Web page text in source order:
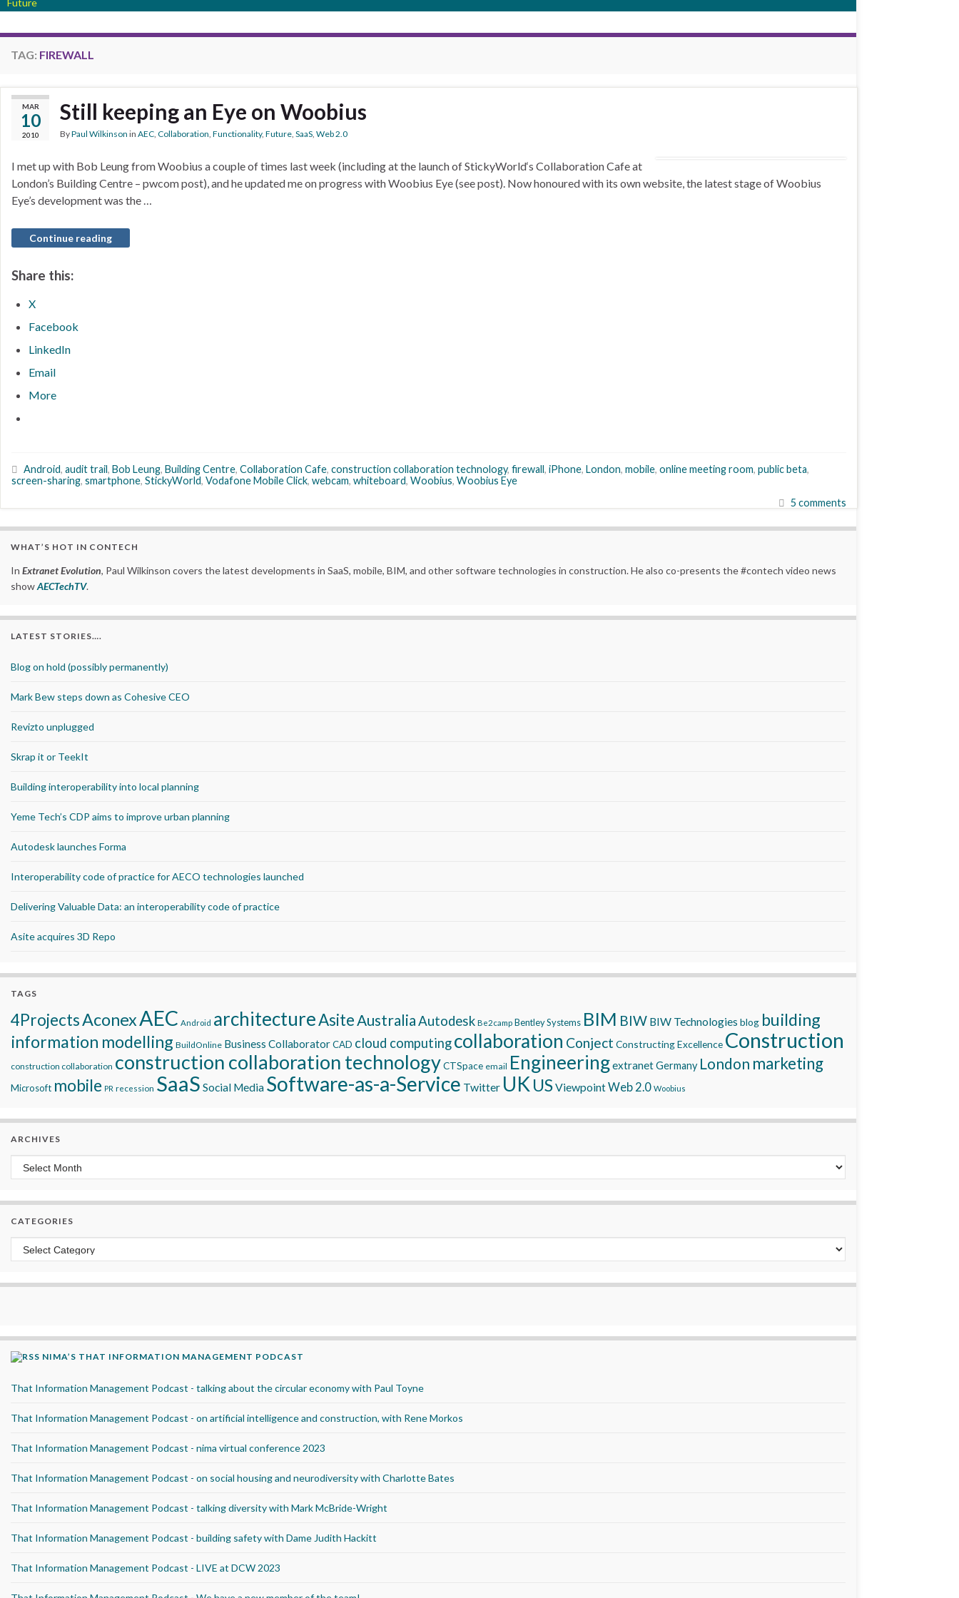
Future
TAG: FIREWALL
MAR
10
2010
Still keeping an Eye on Woobius
ByPaul Wilkinson in AEC, Collaboration, Functionality, Future, SaaS, Web 2.0
I met up with Bob Leung from Woobius a couple of times last week (including at the launch of StickyWorld‘s Collaboration Cafe at
London’s Building Centre – pwcom post), and he updated me on progress with Woobius Eye (see post). Now honoured with its own website, the latest stage of Woobius
Eye’s development was the …
Continue reading
Share this:
X
Facebook
LinkedIn
Email
More
Android, audit trail, Bob Leung, Building Centre, Collaboration Cafe, construction collaboration technology, firewall, iPhone, London, mobile, online meeting room, public beta,
screen-sharing, smartphone, StickyWorld, Vodafone Mobile Click, webcam, whiteboard, Woobius, Woobius Eye
5 comments
WHAT’S HOT IN CONTECH
In Extranet Evolution, Paul Wilkinson covers the latest developments in SaaS, mobile, BIM, and other software technologies in construction. He also co-presents the #contech video news
showAECTechTV.
LATEST STORIES….
Blog on hold (possibly permanently)
Mark Bew steps down as Cohesive CEO
Revizto unplugged
Skrap it or TeekIt
Building interoperability into local planning
Yeme Tech’s CDP aims to improve urban planning
Autodesk launches Forma
Interoperability code of practice for AECO technologies launched
Delivering Valuable Data: an interoperability code of practice
Asite acquires 3D Repo
TAGS
4ProjectsAconexAEC Android architectureAsiteAustraliaAutodesk Be2camp Bentley Systems BIM BIW BIW Technologies blog building
information modelling BuildOnline Business CollaboratorCAD cloud computingcollaboration Conject Constructing Excellence Construction
construction collaboration construction collaboration technologyCTSpace email EngineeringextranetGermany London marketing
Microsoft mobile PR recession SaaS Social Media Software-as-a-Service Twitter UK USViewpointWeb 2.0 Woobius
ARCHIVES
Archives
CATEGORIES
Categories
NIMA’S THAT INFORMATION MANAGEMENT PODCAST
That Information Management Podcast - talking about the circular economy with Paul Toyne
That Information Management Podcast - on artificial intelligence and construction, with Rene Morkos
That Information Management Podcast - nima virtual conference 2023
That Information Management Podcast - on social housing and neurodiversity with Charlotte Bates
That Information Management Podcast - talking diversity with Mark McBride-Wright
That Information Management Podcast - building safety with Dame Judith Hackitt
That Information Management Podcast - LIVE at DCW 2023